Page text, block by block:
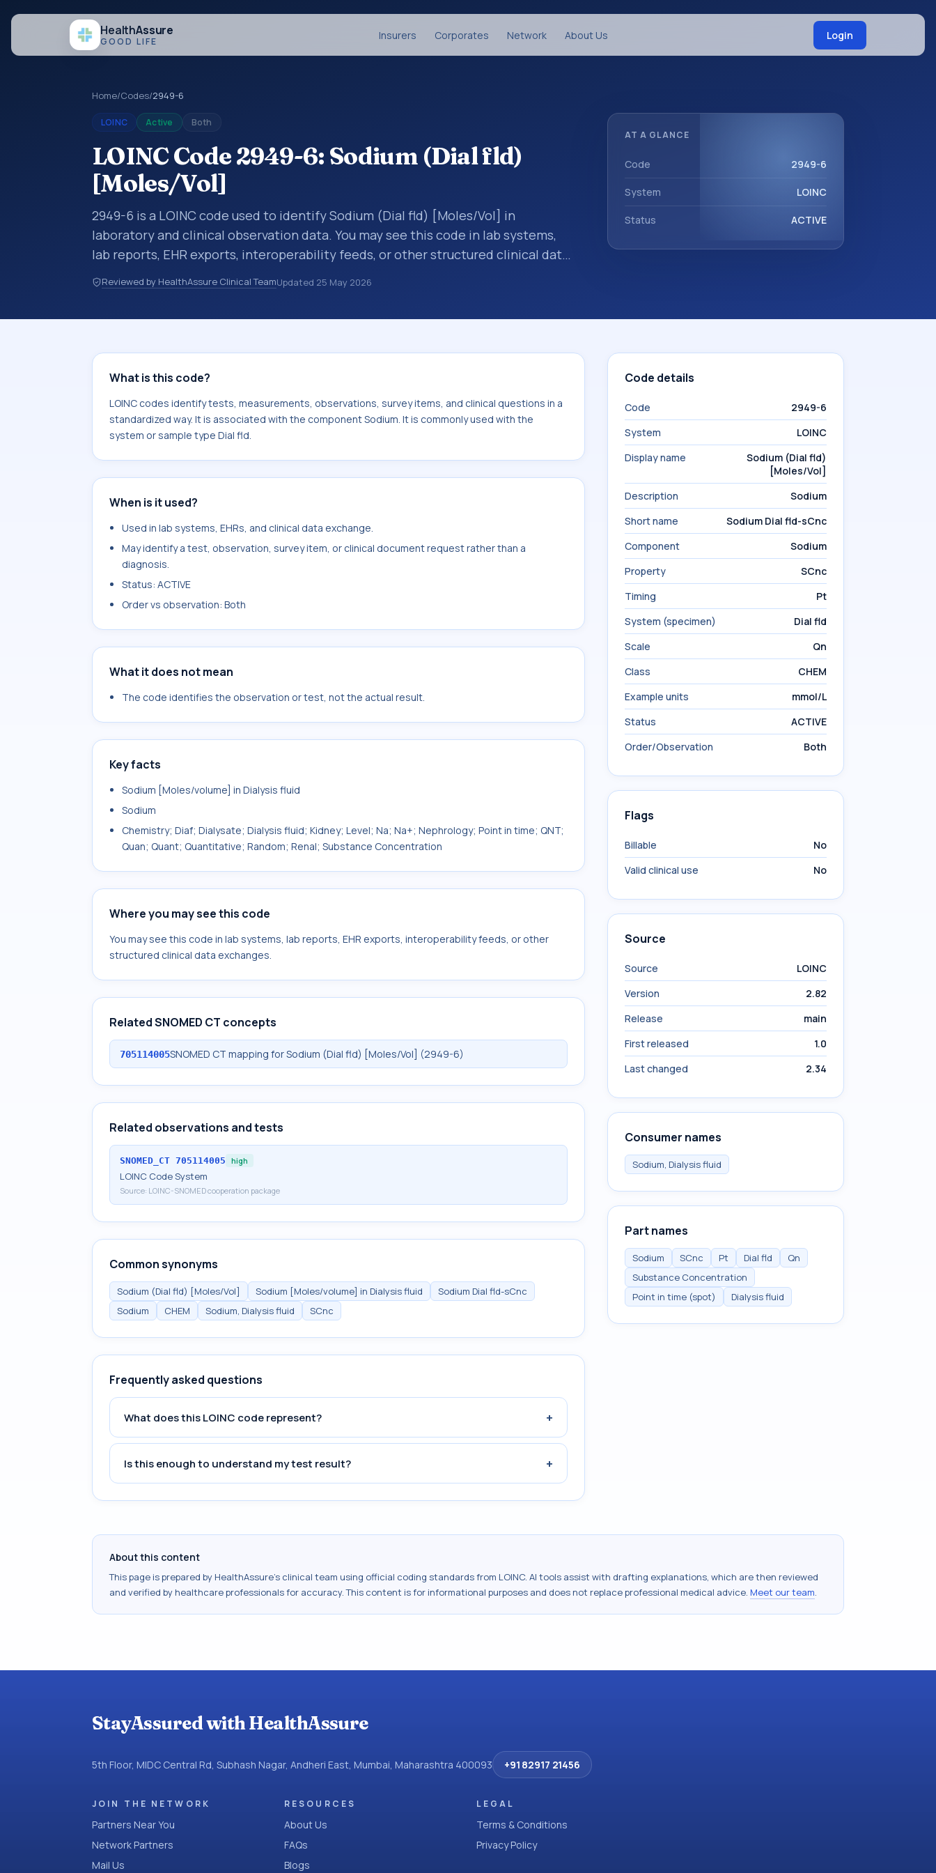
HealthAssure
GOOD LIFE Insurers Corporates Network About Us Login
Home/Codes/2949-6
LOINC Active Both
LOINC Code 2949-6: Sodium (Dial fld)
[Moles/Vol]
2949-6 is a LOINC code used to identify Sodium (Dial fld) [Moles/Vol] in
laboratory and clinical observation data. You may see this code in lab systems,
lab reports, EHR exports, interoperability feeds, or other structured clinical data
exchanges. LOINC codes identify tests, measurements, observations, survey
items, and clinical questions in a standardized way. It is associated with the
Reviewed by HealthAssure Clinical TeamUpdated 25 May 2026
AT A GLANCE
Code 2949-6
System LOINC
Status ACTIVE
What is this code?
LOINC codes identify tests, measurements, observations, survey items, and clinical questions in a
standardized way. It is associated with the component Sodium. It is commonly used with the
system or sample type Dial fld.
When is it used?
Used in lab systems, EHRs, and clinical data exchange.
May identify a test, observation, survey item, or clinical document request rather than a
diagnosis.
Status: ACTIVE
Order vs observation: Both
What it does not mean
The code identifies the observation or test, not the actual result.
Key facts
Sodium [Moles/volume] in Dialysis fluid
Sodium
Chemistry; Diaf; Dialysate; Dialysis fluid; Kidney; Level; Na; Na+; Nephrology; Point in time; QNT;
Quan; Quant; Quantitative; Random; Renal; Substance Concentration
Where you may see this code
You may see this code in lab systems, lab reports, EHR exports, interoperability feeds, or other
structured clinical data exchanges.
Related SNOMED CT concepts
705114005SNOMED CT mapping for Sodium (Dial fld) [Moles/Vol] (2949-6)
Related observations and tests
SNOMED_CT 705114005 high
LOINC Code System
Source: LOINC-SNOMED cooperation package
Common synonyms
Sodium (Dial fld) [Moles/Vol] Sodium [Moles/volume] in Dialysis fluid
Sodium Dial fld-sCnc
Sodium
CHEM Sodium, Dialysis fluid SCnc
Frequently asked questions
What does this LOINC code represent? +
Is this enough to understand my test result? +
Code details
Code
2949-6
System
LOINC
Display name
Sodium (Dial fld)
[Moles/Vol]
Description
Sodium
Short name
Sodium Dial fld-sCnc
Component
Sodium
Property
SCnc
Timing
Pt
System (specimen)
Dial fld
Scale
Qn
Class
CHEM
Example units
mmol/L
Status
ACTIVE
Order/Observation
Both
Flags
Billable
No
Valid clinical use
No
Source
Source
LOINC
Version
2.82
Release
main
First released
1.0
Last changed
2.34
Consumer names
Sodium, Dialysis fluid
Part names
Sodium SCnc Pt Dial fld
Qn
Substance Concentration
Point in time (spot)
Dialysis fluid
About this content
This page is prepared by HealthAssure's clinical team using official coding standards from LOINC. AI tools assist with drafting explanations, which are then reviewed
and verified by healthcare professionals for accuracy. This content is for informational purposes and does not replace professional medical advice. Meet our team.
StayAssured with HealthAssure
5th Floor, MIDC Central Rd, Subhash Nagar, Andheri East, Mumbai, Maharashtra 400093 +91 82917 21456
JOIN THE NETWORK
Partners Near You
Network Partners
Mail Us
RESOURCES
About Us
FAQs
Blogs
LEGAL
Terms & Conditions
Privacy Policy